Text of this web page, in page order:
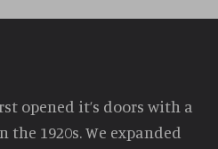
opened it’s doors with a
1920s. We expanded